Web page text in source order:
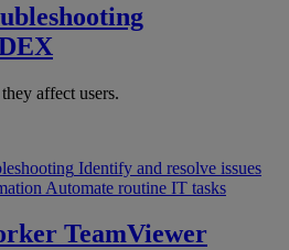
affect users.
Identify and resolve issues
Automate routine IT tasks
TeamViewer